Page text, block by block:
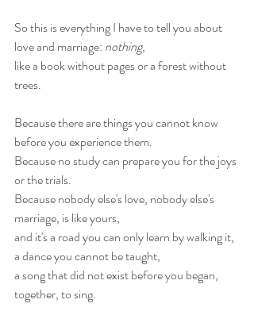
So this is everything I have to tell you about
love and marriage: nothing,
like a book without pages or a forest without
trees.
Because there are things you cannot know
before you experience them.
Because no study can prepare you for the joys
or the trials.
Because nobody else's love, nobody else's
marriage, is like yours,
and it's a road you can only learn by walking it,
a dance you cannot be taught,
a song that did not exist before you began,
together, to sing.